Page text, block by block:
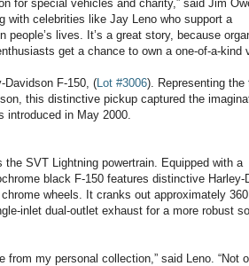
for special vehicles and charity,” said Jim
with celebrities like Jay Leno who support a
lives. It’s a great story, because
get a chance to own a one-of-a-kind
Davidson F-150, ( Lot #3006). Representing the
this distinctive pickup captured the
introduced in May 2000.
SVT Lightning powertrain. Equipped with a
black F-150 features distinctive Harley-
wheels. It cranks out approximately 360
inlet dual-outlet exhaust for a more robust
my personal collection,” said Leno. “Not